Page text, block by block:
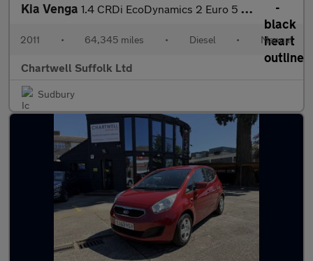
Kia Venga 1.4 CRDi EcoDynamics 2 Euro 5 (s/s) 5dr
2011 • 64,345 miles • Diesel • Manual
Chartwell Suffolk Ltd
Sudbury